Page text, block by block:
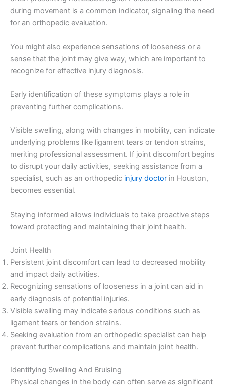
during movement is a common indicator, signaling the need
for an orthopedic evaluation.
You might also experience sensations of looseness or a
sense that the joint may give way, which are important to
recognize for effective injury diagnosis.
Early identification of these symptoms plays a role in
preventing further complications.
Visible swelling, along with changes in mobility, can indicate
underlying problems like ligament tears or tendon strains,
meriting professional assessment. If joint discomfort begins
to disrupt your daily activities, seeking assistance from a
specialist, such as an orthopedic injury doctor in Houston,
becomes essential.
Staying informed allows individuals to take proactive steps
toward protecting and maintaining their joint health.
Joint Health
Persistent joint discomfort can lead to decreased mobility
and impact daily activities.
Recognizing sensations of looseness in a joint can aid in
early diagnosis of potential injuries.
Visible swelling may indicate serious conditions such as
ligament tears or tendon strains.
Seeking evaluation from an orthopedic specialist can help
prevent further complications and maintain joint health.
Identifying Swelling And Bruising
Physical changes in the body can often serve as significant